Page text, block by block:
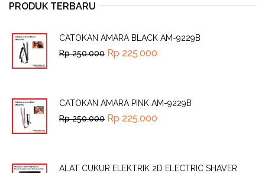
PRODUK TERBARU
CATOKAN AMARA BLACK AM-9229B
Rp250.000 Rp 225.000
CATOKAN AMARA PINK AM-9229B
Rp250.000 Rp 225.000
ALAT CUKUR ELEKTRIK 2D ELECTRIC SHAVER